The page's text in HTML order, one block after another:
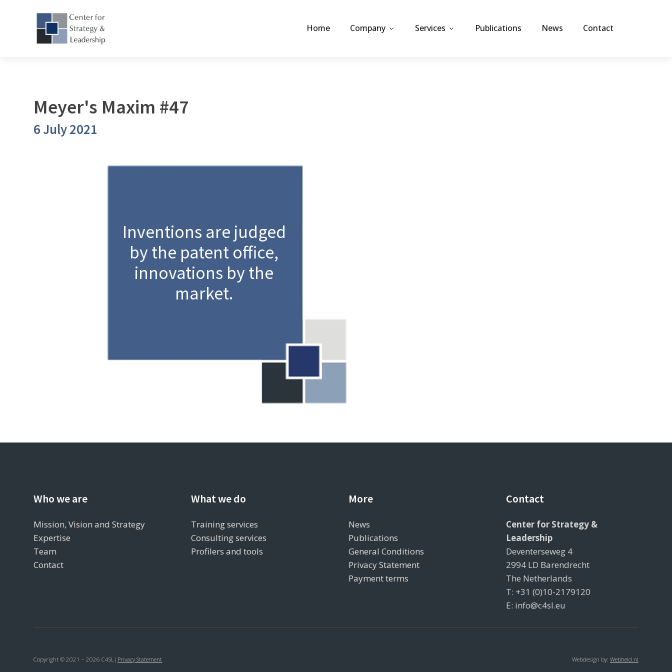
Home Company Services Publications News Contact
Meyer's Maxim #47
6 July 2021
Inventions are judged
by the patent office,
innovations by the
market.
Who we are
Mission, Vision and Strategy
Expertise
Team
Contact
What we do
Training services
Consulting services
Profilers and tools
More
News
Publications
General Conditions
Privacy Statement
Payment terms
Contact
Center for Strategy &
Leadership
Deventerseweg 4
2994 LD Barendrecht
The Netherlands
T: +31 (0)10-2179120
E: info@c4sl.eu
Copyright © 2021 – 2026 C4SL | Privacy Statement Webdesign by: Webheld.nl